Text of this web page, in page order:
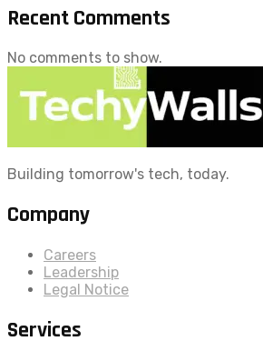
Recent Comments
No comments to show.
Building tomorrow's tech, today.
Company
Careers
Leadership
Legal Notice
Services